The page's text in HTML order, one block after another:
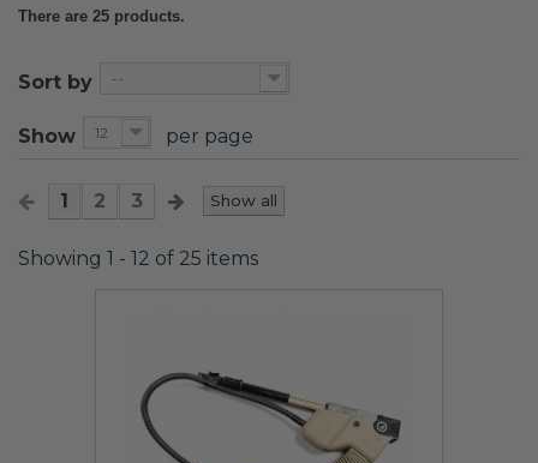
There are 25 products.
Sort by --
Show 12 per page
Show all
1 2 3
Showing 1 - 12 of 25 items